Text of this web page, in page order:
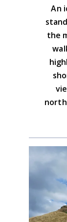
An
the
Advice
drink of
North
BUY